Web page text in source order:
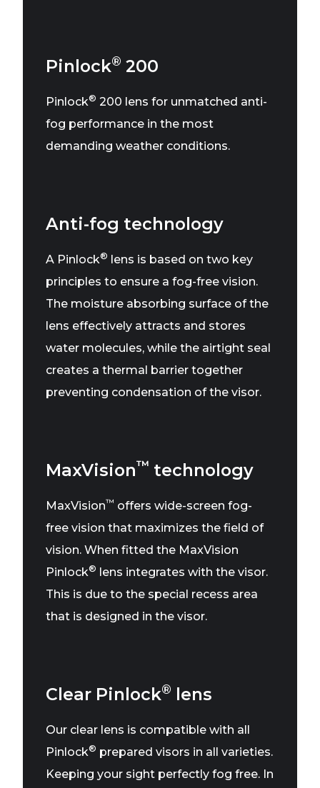
Pinlock® 200
Pinlock® 200 lens for unmatched anti-
fog performance in the most
demanding weather conditions.
Anti-fog technology
A Pinlock® lens is based on two key
principles to ensure a fog-free vision.
The moisture absorbing surface of the
lens effectively attracts and stores
water molecules, while the airtight seal
creates a thermal barrier together
preventing condensation of the visor.
MaxVision™ technology
MaxVision™ offers wide-screen fog-
free vision that maximizes the field of
vision. When fitted the MaxVision
Pinlock® lens integrates with the visor.
This is due to the special recess area
that is designed in the visor.
Clear Pinlock® lens
Our clear lens is compatible with all
Pinlock® prepared visors in all varieties.
Keeping your sight perfectly fog free. In